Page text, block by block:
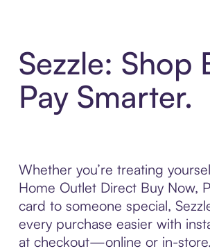
Sezzle: Shop
Pay Smarter.
Whether you’re treating
Home Outlet Direct Buy Now,
card to someone special,
every purchase easier with
at checkout—online or in-store.